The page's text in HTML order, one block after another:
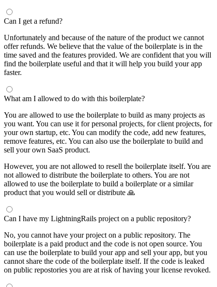
Can I get a refund?
Unfortunately and because of the nature of the product we cannot
offer refunds. We believe that the value of the boilerplate is in the
time saved and the features provided. We are confident that you will
find the boilerplate useful and that it will help you build your app
faster.
What am I allowed to do with this boilerplate?
You are allowed to use the boilerplate to build as many projects as
you want. You can use it for personal projects, for client projects, for
your own startup, etc. You can modify the code, add new features,
remove features, etc. You can also use the boilerplate to build and
sell your own SaaS product.
However, you are not allowed to resell the boilerplate itself. You are
not allowed to distribute the boilerplate to others. You are not
allowed to use the boilerplate to build a boilerplate or a similar
product that you would sell or distribute 🙏
Can I have my LightningRails project on a public repository?
No, you cannot have your project on a public repository. The
boilerplate is a paid product and the code is not open source. You
can use the boilerplate to build your app and sell your app, but you
cannot share the code of the boilerplate itself. If the code is leaked
on public repostories you are at risk of having your license revoked.